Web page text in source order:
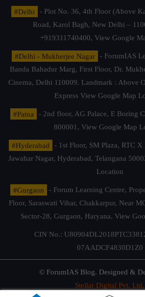
#Delhi
- Plot No. 36, 4th Floor (Above
Road, Karol Bagh, New Delhi –
+919311740400, View Google
#Delhi - Mukherjee Nagar
- ForumIAS
Banda Bahadur Marg, First Floor, Dr.
Cinema, Delhi 110009. Landmark : Above
Express View Google Map
#Patna
- 2nd floor, AG Palace, E Boring
800001, View Google Map
#Hyderabad
- 1st Floor, SM Plaza, RTC
Jawahar Nagar, Hyderabad, Telangana
Location
#Gurgaon
- Forum Learning Centre,
Floor, Saraswati Vihar, Chakkarpur, Near
Sector-28, Gurgaon, Haryana. View
CIN No.:
07AADCF4830D1Z0
© ForumIAS Blog. Designed &
Stellar Digital Pvt. Ltd.